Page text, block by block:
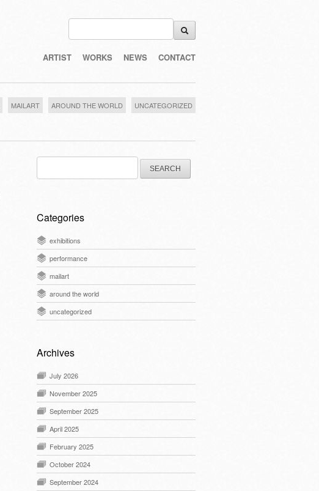
ARTIST WORKS NEWS CONTACT
MAILART AROUND THE WORLD UNCATEGORIZED
Search
for:
Categories
exhibitions
performance
mailart
around the world
uncategorized
Archives
July 2026
November 2025
September 2025
April 2025
February 2025
October 2024
September 2024